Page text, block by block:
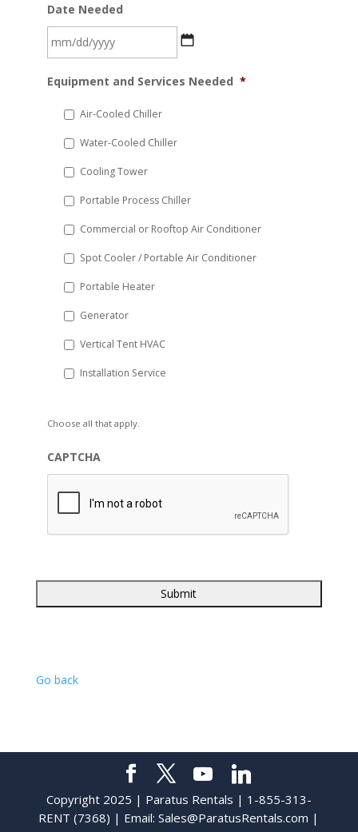
Date Needed
slash
YYYY
Equipment and Services Needed *
Air-Cooled Chiller
Water-Cooled Chiller
Cooling Tower
Portable Process Chiller
Commercial or Rooftop Air Conditioner
Spot Cooler / Portable Air Conditioner
Portable Heater
Generator
Vertical Tent HVAC
Installation Service
Choose all that apply.
CAPTCHA
Go back
Copyright 2025 | Paratus Rentals | 1-855-313-
RENT (7368) | Email:Sales@ParatusRentals.com |